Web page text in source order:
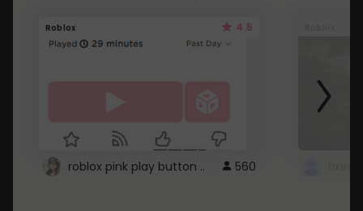
Roblox 4.5
roblox pink play button .. 560